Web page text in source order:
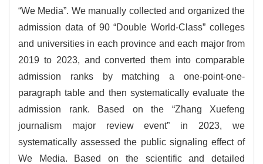
“We Media”. We manually collected and organized the
admission data of 90 “Double World-Class” colleges
and universities in each province and each major from
2019 to 2023, and converted them into comparable
admission ranks by matching a one-point-one-
paragraph table and then systematically evaluate the
admission rank. Based on the “Zhang Xuefeng
journalism major review event” in 2023, we
systematically assessed the public signaling effect of
We Media. Based on the scientific and detailed